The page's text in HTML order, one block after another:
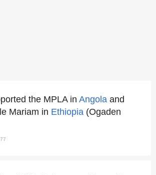
the MPLA in Angola and
Mariam in Ethiopia (Ogaden